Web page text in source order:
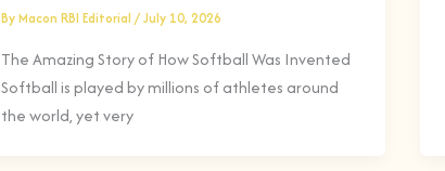
ByMacon RBI Editorial /July 10, 2026
The Amazing Story of How Softball Was Invented
Softball is played by millions of athletes around
the world, yet very